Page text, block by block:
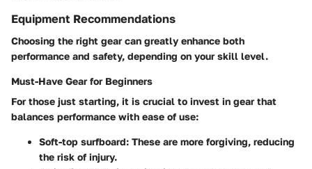
Equipment Recommendations
Choosing the right gear can greatly enhance both
performance and safety, depending on your skill level.
Must-Have Gear for Beginners
For those just starting, it is crucial to invest in gear that
balances performance with ease of use:
Soft-top surfboard: These are more forgiving, reducing
the risk of injury.